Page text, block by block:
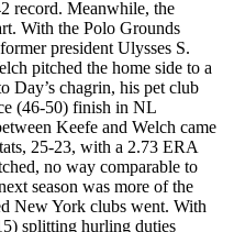
record. Meanwhile, the
With the Polo Grounds
president Ulysses S.
pitched the home side to a
Day’s chagrin, his pet club
(46-50) finish in NL
Keefe and Welch came
25-23, with a 2.73 ERA
no way comparable to
season was more of the
New York clubs went. With
splitting hurling duties